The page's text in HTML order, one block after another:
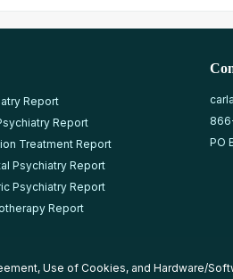
Report
Report
Treatment Report
Psychiatry Report
Psychiatry Report
Report
PO
, Use of Cookies, and Hardware/